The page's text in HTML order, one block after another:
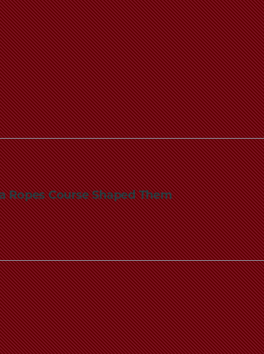
Course Shaped Them